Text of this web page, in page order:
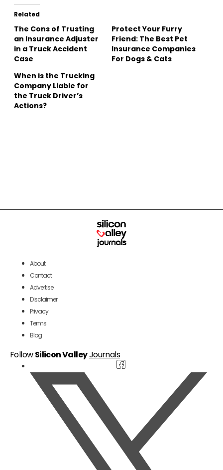
Related
The Cons of Trusting
an Insurance Adjuster
in a Truck Accident
Case
Protect Your Furry
Friend: The Best Pet
Insurance Companies
For Dogs & Cats
When is the Trucking
Company Liable for
the Truck Driver’s
Actions?
About
Contact
Advertise
Disclaimer
Privacy
Terms
Blog
FollowSilicon ValleyJournals